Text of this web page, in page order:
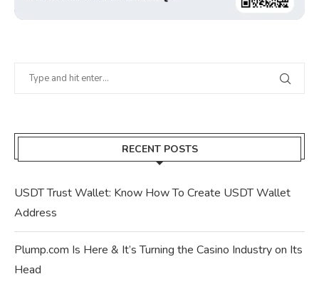
RECENT POSTS
USDT Trust Wallet: Know How To Create USDT Wallet
Address
Plump.com Is Here & It’s Turning the Casino Industry on Its
Head